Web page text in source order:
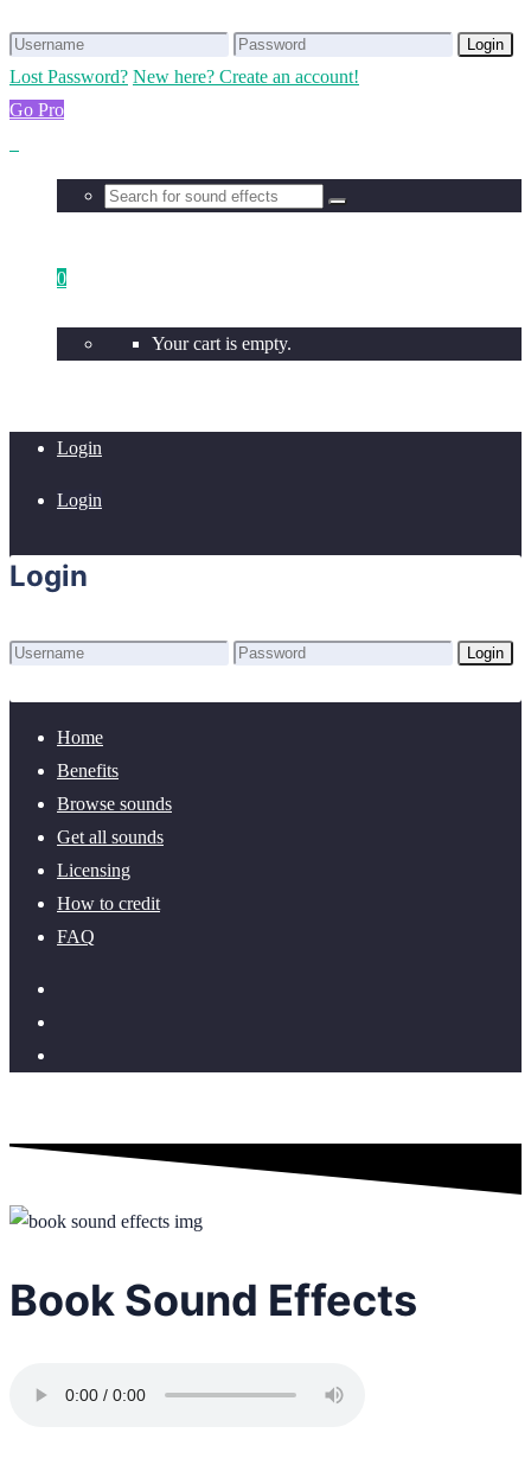
Login
Lost Password? New here? Create an account!
Go Pro
0
Your cart is empty.
Login
Login
Login
Login
Home
Benefits
Browse sounds
Get all sounds
Licensing
How to credit
FAQ
Book Sound Effects